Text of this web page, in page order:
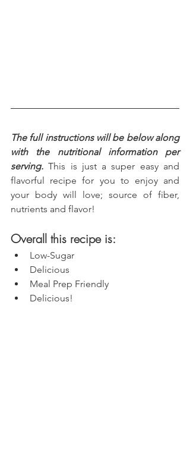
The full instructions will be below along
with the nutritional information per
serving. This is just a super easy and
flavorful recipe for you to enjoy and
your body will love; source of fiber,
nutrients and flavor!
Overall this recipe is:
Low-Sugar
Delicious
Meal Prep Friendly
Delicious!